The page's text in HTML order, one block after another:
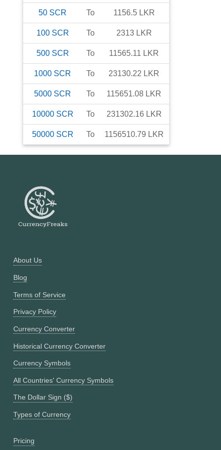
50 SCR To 1156.5 LKR
100 SCR To 2313 LKR
500 SCR To 11565.11 LKR
1000 SCR To 23130.22 LKR
5000 SCR To 115651.08 LKR
10000 SCR To 231302.16 LKR
50000 SCR To 1156510.79 LKR
About Us
Blog
Terms of Service
Privacy Policy
Currency Converter
Historical Currency Converter
Currency Symbols
All Countries' Currency Symbols
The Dollar Sign ($)
Types of Currency
Pricing